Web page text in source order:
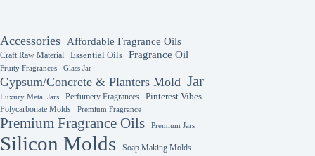
Accessories Affordable Fragrance Oils
Craft Raw Material Essential Oils Fragrance Oil
Fruity Fragrances Glass Jar
Gypsum/Concrete & Planters Mold Jar
Luxury Metal Jars Perfumery Fragrances
Pinterest Vibes
Polycarbonate Molds
Premium Fragrance
Premium Fragrance Oils Premium Jars
Silicon Molds Soap Making Molds